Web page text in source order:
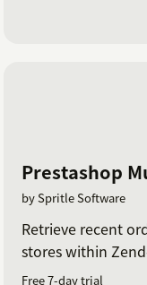
Prestashop
by Spritle Software
Retrieve recent
stores within
Free 7-day trial